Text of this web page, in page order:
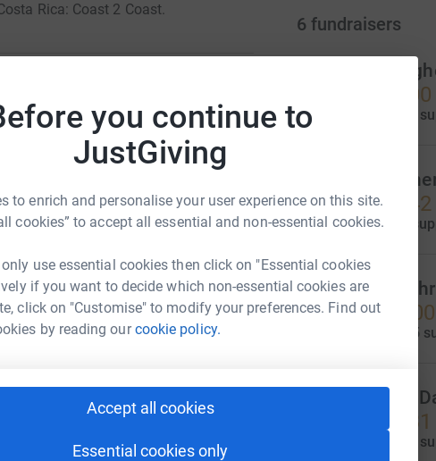
you continue to
JustGiving
to enrich and personalise your user experience on this site.
cookies” to accept all essential and non-essential cookies.
use essential cookies then click on "Essential cookies
if you want to decide which non-essential cookies are
click on "Customise" to modify your preferences. Find out
by reading ourcookie policy.
Accept all cookies
Essential cookies only
Rica: Coast 2 Coast.
raise up to 5x more in
it happen:
Email
Copy link
link on:
6 fundraisers
Chris
£3,530.00
40
£3,411.42
raised by 0
Sophia
£2,055.00
25
Kameron
£1,714.31
19